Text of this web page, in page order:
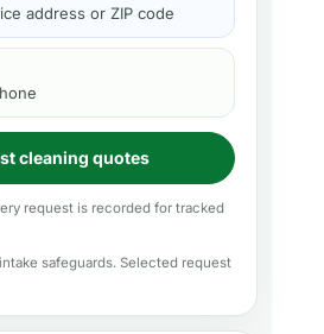
address or ZIP code
cleaning quotes
request is recorded for tracked
safeguards. Selected request